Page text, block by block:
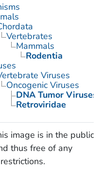
Vertebrates
Mammals
Rodentia
Viruses
Oncogenic Viruses
DNA Tumor Viruses
Retroviridae
image is in the public
thus free of any